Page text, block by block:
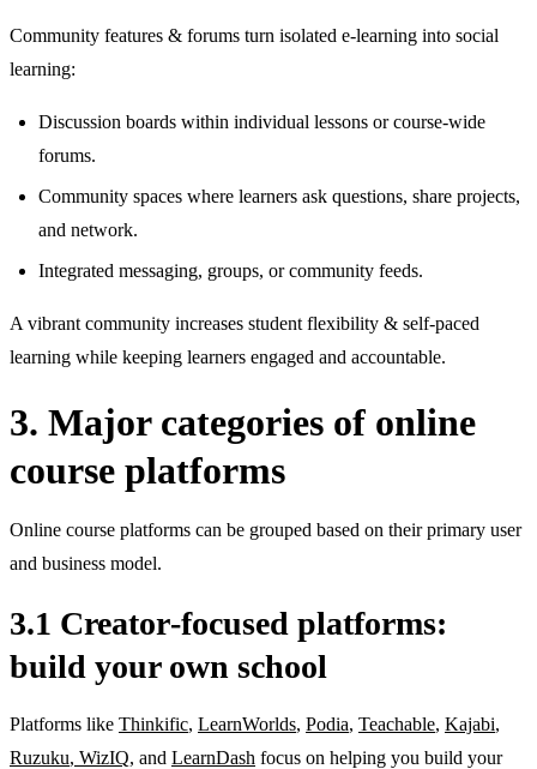
Community features & forums turn isolated e‑learning into social
learning:
Discussion boards within individual lessons or course‑wide
forums.
Community spaces where learners ask questions, share projects,
and network.
Integrated messaging, groups, or community feeds.
A vibrant community increases student flexibility & self‑paced
learning while keeping learners engaged and accountable.
3. Major categories of online
course platforms
Online course platforms can be grouped based on their primary user
and business model.
3.1 Creator‑focused platforms:
build your own school
Platforms like Thinkific, LearnWorlds, Podia, Teachable, Kajabi,
Ruzuku, WizIQ, and LearnDash focus on helping you build your